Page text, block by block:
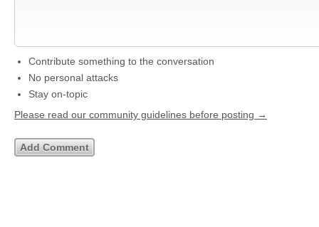
Contribute something to the conversation
No personal attacks
Stay on-topic
Please read our community guidelines before posting →